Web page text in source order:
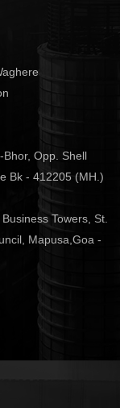
Bhor, Opp. Shell
Bk - 412205 (MH.)
Towers, St.
Mapusa,Goa -